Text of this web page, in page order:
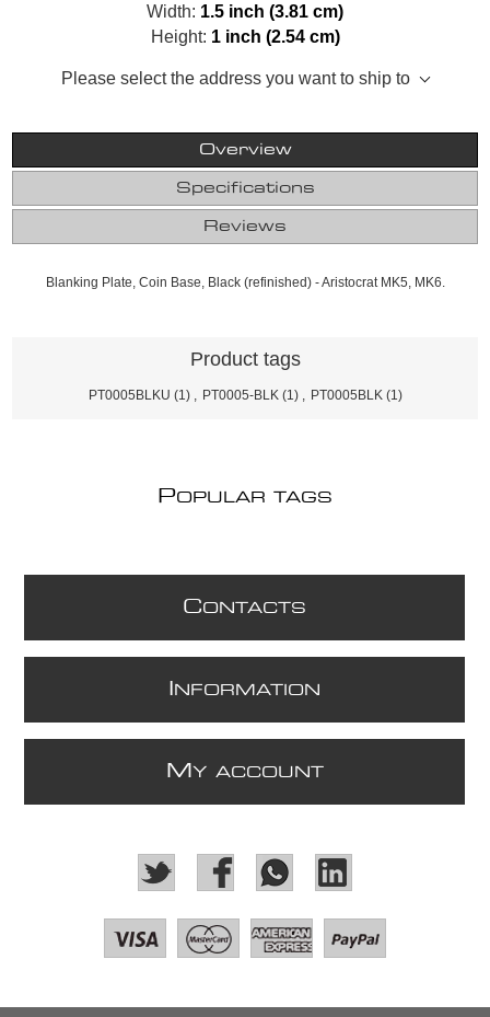
Width: 1.5 inch (3.81 cm)
Height: 1 inch (2.54 cm)
Please select the address you want to ship to
Overview
Specifications
Reviews
Blanking Plate, Coin Base, Black (refinished) - Aristocrat MK5, MK6.
Product tags
PT0005BLKU (1) PT0005-BLK (1) PT0005BLK (1)
POPULAR TAGS
CONTACTS
NFORMATION
M Y ACCOUNT